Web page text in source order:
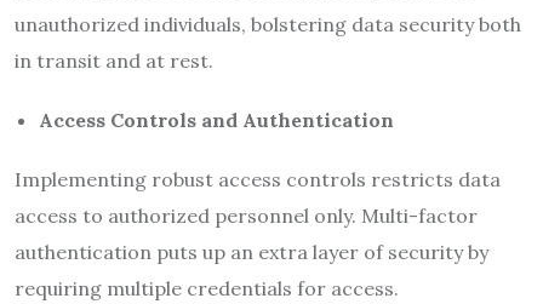
unauthorized individuals, bolstering data security both
in transit and at rest.
Access Controls and Authentication
Implementing robust access controls restricts data
access to authorized personnel only. Multi-factor
authentication puts up an extra layer of security by
requiring multiple credentials for access.